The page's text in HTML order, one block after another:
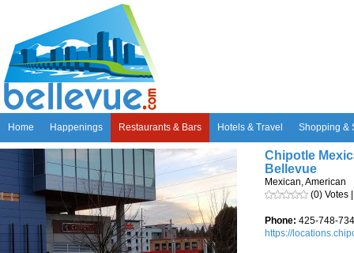
Home Happenings Restaurants & Bars Hotels & Travel Shopping &
Chipotle
Bellevue
Mexican, American
(0) Votes
Phone: 425-748-
https://